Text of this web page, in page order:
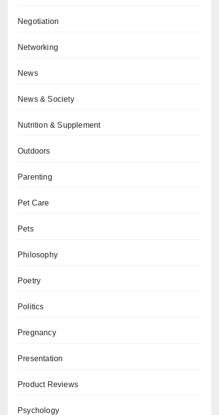
Negotiation
Networking
News
News & Society
Nutrition & Supplement
Outdoors
Parenting
Pet Care
Pets
Philosophy
Poetry
Politics
Pregnancy
Presentation
Product Reviews
Psychology